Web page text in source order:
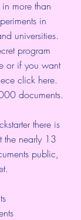
in more than
in
universities.
program
or if you want
click here.
documents.
there is
the nearly 13
public,